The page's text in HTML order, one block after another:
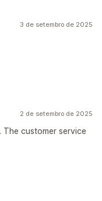
3 de setembro de 2025
2 de setembro de 2025
customer service